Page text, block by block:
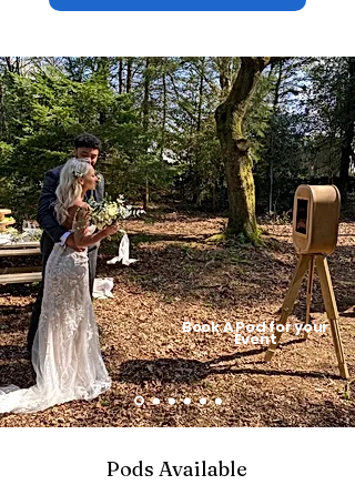
Book APod for your
Event
Pods Available